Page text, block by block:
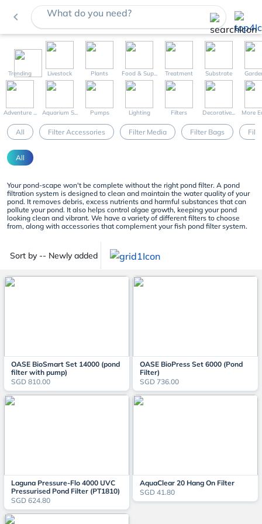
navigate_before What do you need?
Trending Livestock Plants Food & Sup... Treatment Substrate
Adventure ... Aquarium S... Pumps Lighting Filters Decorative... More
All Filter Accessories Filter Media Filter Bags
All
Your pond-scape won't be complete without the right pond filter. A pond
filtration system is designed to clean and maintain the water quality of your
pond. It removes debris, excess nutrients and harmful substances that can
pollute your pond. It also helps control algae growth, keeping your pond
looking clean and vibrant. We have a variety of different filters to choose
from, along with accessories that complement your fish pond filter system.
Sort by -- Newly added
OASE BioSmart Set 14000 (pond
filter with pump)
SGD 810.00
OASE BioPress Set 6000 (Pond
Filter)
SGD 736.00
Laguna Pressure-Flo 4000 UVC
Pressurised Pond Filter (PT1810)
SGD 624.80
AquaClear 20 Hang On Filter
SGD 41.80